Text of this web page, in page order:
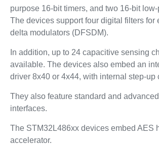
purpose 16-bit timers, and two 16-bit
The devices support four digital filters for
delta modulators (DFSDM).
In addition, up to 24 capacitive sensing
available. The devices also embed an
driver 8x40 or 4x44, with internal step-up
They also feature standard and
interfaces.
The STM32L486xx devices embed AES
accelerator.